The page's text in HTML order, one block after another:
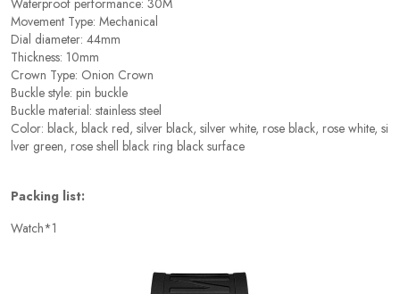
Movement Type: Mechanical
Dial diameter: 44mm
Thickness: 10mm
Crown Type: Onion Crown
Buckle style: pin buckle
Buckle material: stainless steel
Color: black, black red, silver black, silver white, rose black, rose white, si
lver green, rose shell black ring black surface
Packing list:
Watch*1